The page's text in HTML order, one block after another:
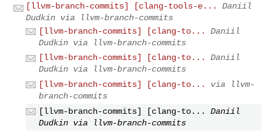
[llvm-branch-commits] [clang-tools-e...
Daniil
Dudkin via llvm-branch-commits
[llvm-branch-commits] [clang-to...
Daniil
Dudkin via llvm-branch-commits
[llvm-branch-commits] [clang-to...
Daniil
Dudkin via llvm-branch-commits
[llvm-branch-commits] [clang-to...
via llvm-
branch-commits
[llvm-branch-commits] [clang-to...
Daniil
Dudkin via llvm-branch-commits